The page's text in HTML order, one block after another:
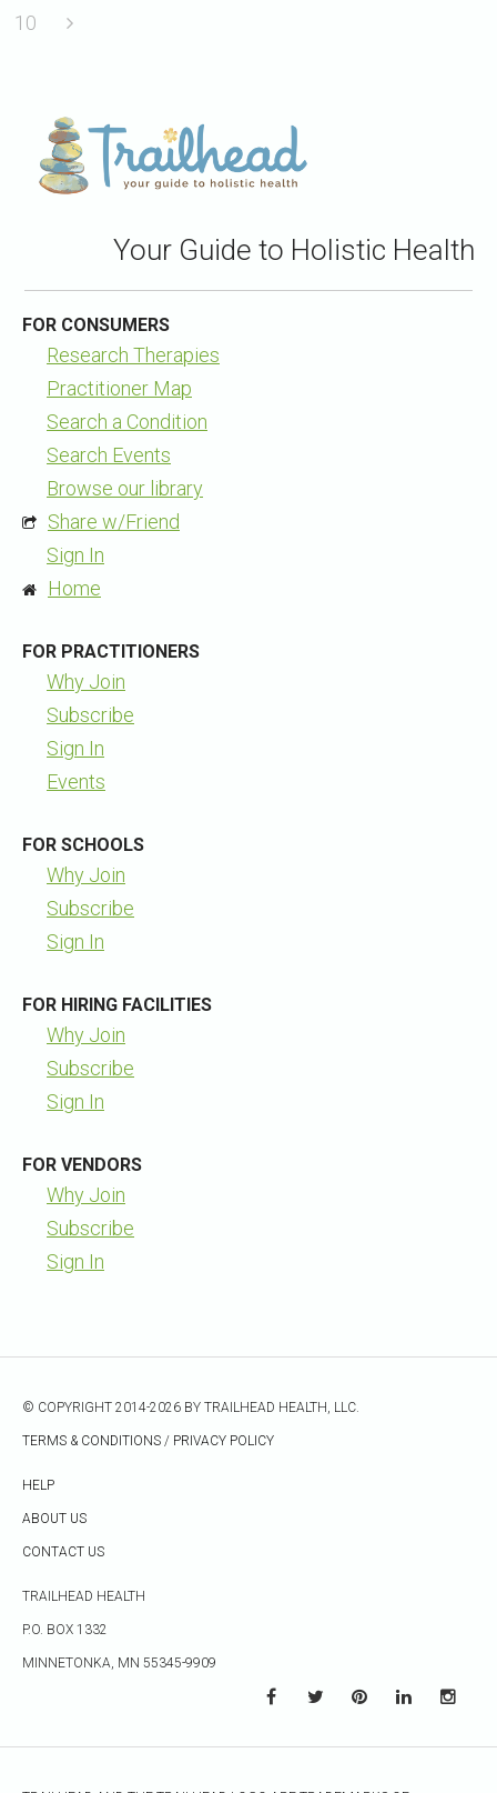
10
Your Guide to Holistic Health
FOR CONSUMERS
Research Therapies
Practitioner Map
Search a Condition
Search Events
Browse our library
Share w/Friend
Sign In
Home
FOR PRACTITIONERS
Why Join
Subscribe
Sign In
Events
FOR SCHOOLS
Why Join
Subscribe
Sign In
FOR HIRING FACILITIES
Why Join
Subscribe
Sign In
FOR VENDORS
Why Join
Subscribe
Sign In
© COPYRIGHT 2014-2026 BY TRAILHEAD HEALTH, LLC.
TERMS & CONDITIONS / PRIVACY POLICY
HELP
ABOUT US
CONTACT US
TRAILHEAD HEALTH
P.O. BOX 1332
MINNETONKA, MN 55345-9909